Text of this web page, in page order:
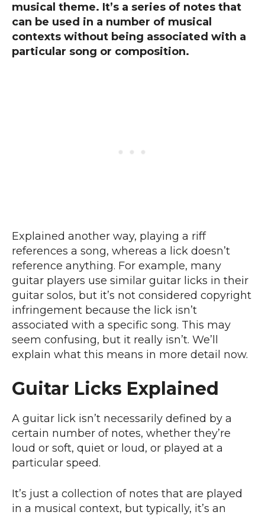
musical theme. It’s a series of notes that
can be used in a number of musical
contexts without being associated with a
particular song or composition.
Explained another way, playing a riff
references a song, whereas a lick doesn’t
reference anything. For example, many
guitar players use similar guitar licks in their
guitar solos, but it’s not considered copyright
infringement because the lick isn’t
associated with a specific song. This may
seem confusing, but it really isn’t. We’ll
explain what this means in more detail now.
Guitar Licks Explained
A guitar lick isn’t necessarily defined by a
certain number of notes, whether they’re
loud or soft, quiet or loud, or played at a
particular speed.
It’s just a collection of notes that are played
in a musical context, but typically, it’s an